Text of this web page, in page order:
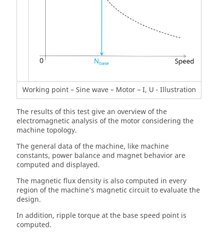
Working point – Sine wave – Motor – I, U - Illustration
The results of this test give an overview of the
electromagnetic analysis of the motor considering the
machine topology.
The general data of the machine, like machine
constants, power balance and magnet behavior are
computed and displayed.
The magnetic flux density is also computed in every
region of the machine’s magnetic circuit to evaluate the
design.
In addition, ripple torque at the base speed point is
computed.